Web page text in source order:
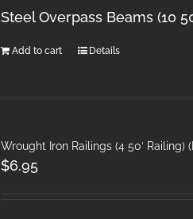
Steel Overpass Beams (10
Add to cart Details
Wrought Iron Railings (4 50′ Railing)
$6.95